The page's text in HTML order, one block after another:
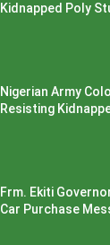
Kidnapped Poly
Nigerian Army
Resisting
Frm. Ekiti
Car Purchase